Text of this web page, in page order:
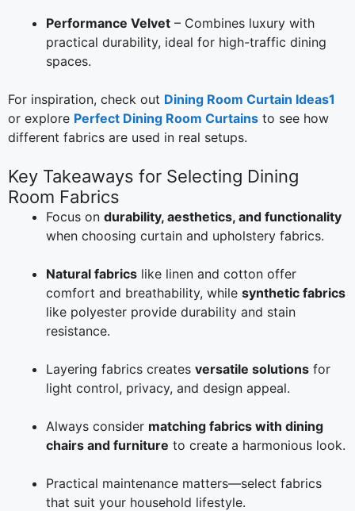
Performance Velvet – Combines luxury with
practical durability, ideal for high-traffic dining
spaces.
For inspiration, check out Dining Room Curtain Ideas1
or explore Perfect Dining Room Curtains to see how
different fabrics are used in real setups.
Key Takeaways for Selecting Dining
Room Fabrics
Focus on durability, aesthetics, and functionality
when choosing curtain and upholstery fabrics.
Natural fabrics like linen and cotton offer
comfort and breathability, while synthetic fabrics
like polyester provide durability and stain
resistance.
Layering fabrics creates versatile solutions for
light control, privacy, and design appeal.
Always consider matching fabrics with dining
chairs and furniture to create a harmonious look.
Practical maintenance matters—select fabrics
that suit your household lifestyle.